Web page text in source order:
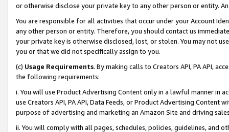
or otherwise disclose your private key to any other person or entity.
You are responsible for all activities that occur under your Account
any other person or entity. Therefore, you should contact us
your private key is otherwise disclosed, lost, or stolen. You may not
you or that we did not specifically assign to you.
(c) Usage Requirements. By making calls to Creators API, PA API,
the following requirements:
i. You will use Product Advertising Content only in a lawful manner in
use Creators API, PA API, Data Feeds, or Product Advertising
purpose of advertising and marketing an Amazon Site and driving
ii. You will comply with all pages, schedules, policies, guidelines, and